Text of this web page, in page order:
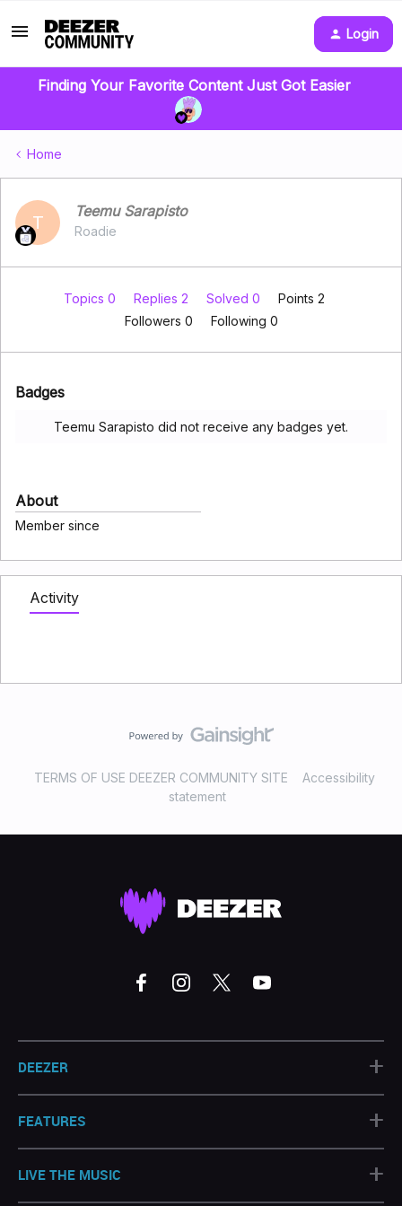
Login
Finding Your Favorite Content Just Got Easier
Home
T
Teemu Sarapisto
Roadie
Topics 0 Replies 2 Solved 0
Points 2
Followers 0 Following 0
Badges
Teemu Sarapisto did not receive any badges yet.
About
Member since
Activity
TERMS OF USE DEEZER COMMUNITY SITE
Accessibility
statement
DEEZER +
FEATURES +
LIVE THE MUSIC +